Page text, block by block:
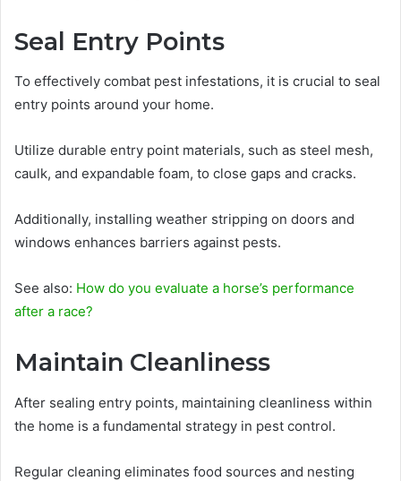
Seal Entry Points
To effectively combat pest infestations, it is crucial to seal
entry points around your home.
Utilize durable entry point materials, such as steel mesh,
caulk, and expandable foam, to close gaps and cracks.
Additionally, installing weather stripping on doors and
windows enhances barriers against pests.
See also: How do you evaluate a horse’s performance
after a race?
Maintain Cleanliness
After sealing entry points, maintaining cleanliness within
the home is a fundamental strategy in pest control.
Regular cleaning eliminates food sources and nesting